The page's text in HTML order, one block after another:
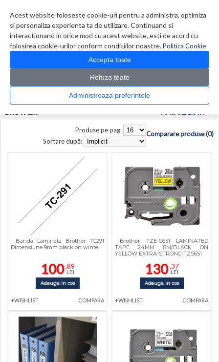
Acest website foloseste cookie-uri pentru a administra, optimiza
si personaliza experienta ta de utilizare. Continuand si
interactionand in orice mod cu acest website, esti de acord cu
folosirea cookie-urilor conform conditiilor noastre.Politica Cookie
Accepta toate
Refuza toate
Administreaza preferintele
0 produs(e)
CATALOG PRODUSE
Producător > Brother
BROTHER AFISARE LISTA
Comparare produse (0)
Produse pe pag:
Sortare după:
Banda Laminata Brother TC291
Dimensiune 9mm black on wihte
100 ,89
LEI
Adauga in cos
+WISHLIST COMPARA
Brother TZE-S651 LAMINATED
TAPE 24MM 8M/BLACK ON
YELLOW EXTRA-STRONG TZS651
130 ,37
LEI
Adauga in cos
+WISHLIST COMPARA